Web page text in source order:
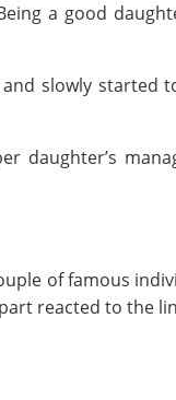
a good
slowly started
of famous
reacted to the